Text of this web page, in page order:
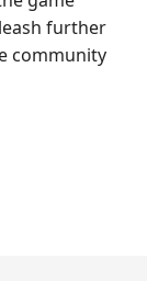
further
community